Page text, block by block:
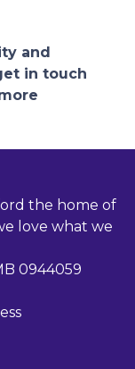
and
in touch
the home of
love what we
0944059